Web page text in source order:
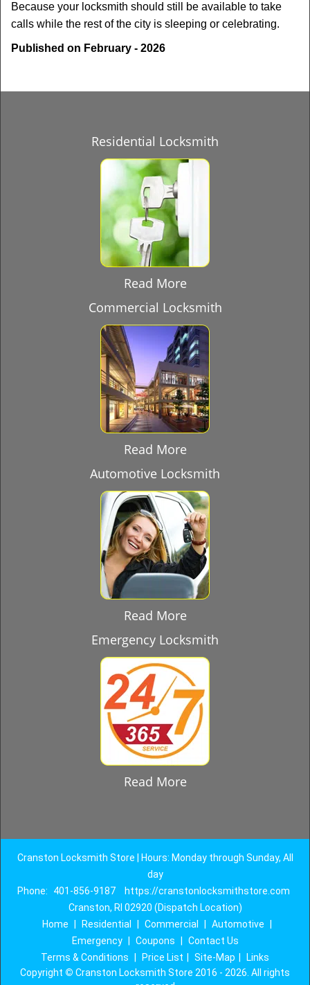
Because your locksmith should still be available to take
calls while the rest of the city is sleeping or celebrating.
Published on February - 2026
Residential Locksmith
Read More
Commercial Locksmith
Read More
Automotive Locksmith
Read More
Emergency Locksmith
Read More
Cranston Locksmith Store | Hours: Monday through Sunday, All
day
Phone:
401-856-9187
https://cranstonlocksmithstore.com
Cranston, RI 02920 (Dispatch Location)
Home
Residential Commercial Automotive
Emergency
Coupons
Contact Us
Terms & Conditions
Price List Site-Map
Links
Copyright © Cranston Locksmith Store 2016 - 2026. All rights